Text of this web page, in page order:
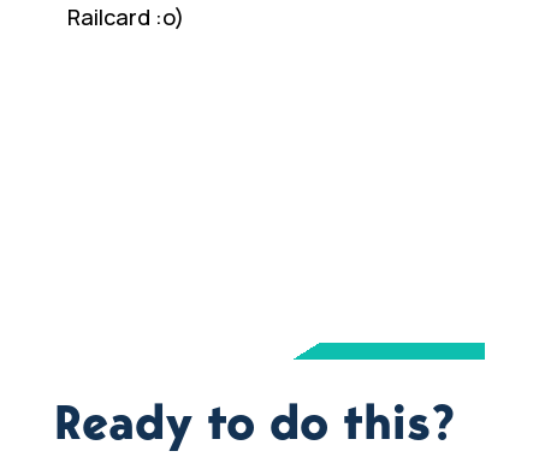
Railcard :o)
Ready to do this?